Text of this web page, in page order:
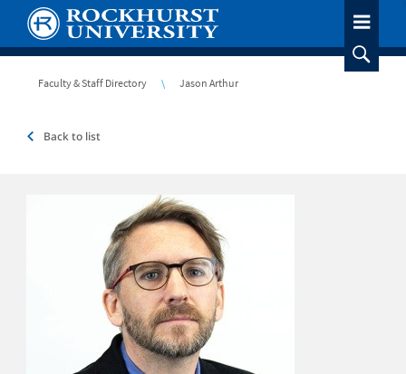
main
contentBreadcrumb
Faculty & Staff Directory Jason Arthur
Back to list